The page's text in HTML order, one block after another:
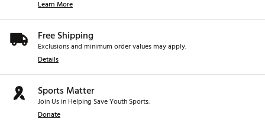
Learn More
Free Shipping
Exclusions and minimum order values may apply.
Details
Sports Matter
Join Us in Helping Save Youth Sports.
Donate